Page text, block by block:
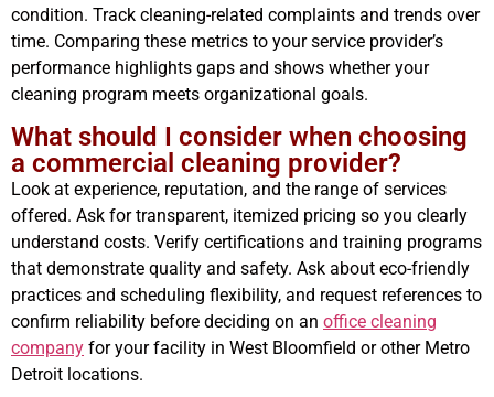
condition. Track cleaning-related complaints and trends over
time. Comparing these metrics to your service provider’s
performance highlights gaps and shows whether your
cleaning program meets organizational goals.
What should I consider when choosing
a commercial cleaning provider?
Look at experience, reputation, and the range of services
offered. Ask for transparent, itemized pricing so you clearly
understand costs. Verify certifications and training programs
that demonstrate quality and safety. Ask about eco-friendly
practices and scheduling flexibility, and request references to
confirm reliability before deciding on an office cleaning
company for your facility in West Bloomfield or other Metro
Detroit locations.